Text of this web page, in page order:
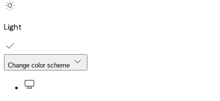
Light
Change color scheme